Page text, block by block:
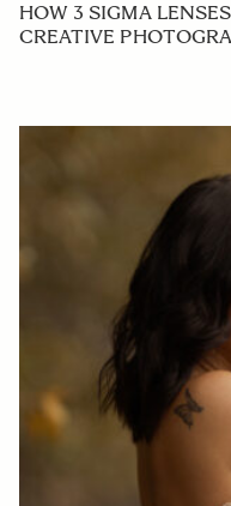
HOW 3 SIGMA
CREATIVE